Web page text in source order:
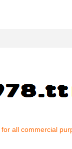
for all commercial